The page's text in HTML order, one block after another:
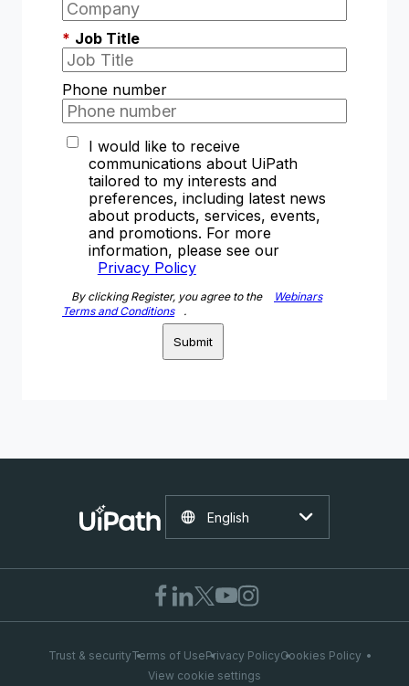
* Job Title
Phone number
I would like to receive
communications about UiPath
tailored to my interests and
preferences, including latest news
about products, services, events,
and promotions. For more
information, please see our
Privacy Policy
By clicking Register, you agree to the
Webinars
Terms and Conditions
.
Submit
English
Trust & securityTerms of UsePrivacy PolicyCookies Policy
View cookie settings